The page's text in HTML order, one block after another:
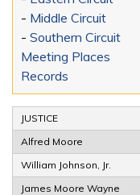
- Middle Circuit
- Southern Circuit
Meeting Places
Records
JUSTICE
Alfred Moore
William Johnson, Jr.
James Moore Wayne